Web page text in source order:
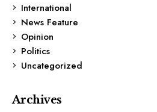
International
News Feature
Opinion
Politics
Uncategorized
Archives